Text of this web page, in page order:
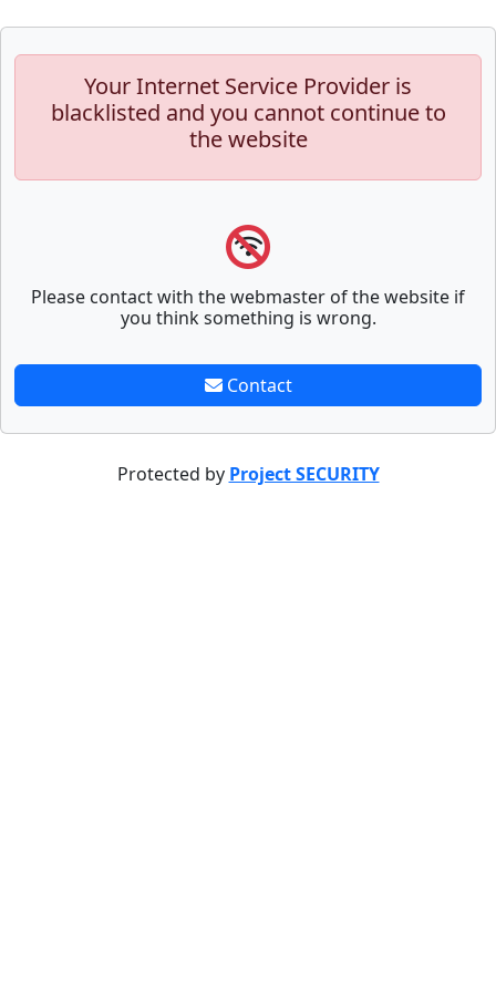
Your Internet Service Provider is
blacklisted and you cannot continue to
the website
Please contact with the webmaster of the website if
you think something is wrong.
Contact
Protected by Project SECURITY